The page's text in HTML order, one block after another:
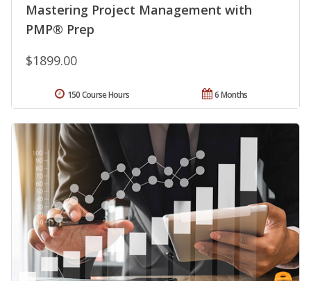
Mastering Project Management with
PMP® Prep
$1899.00
6 Months
150 Course Hours